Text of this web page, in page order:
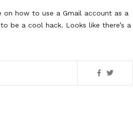
on how to use a Gmail account as a
be a cool hack. Looks like there’s a